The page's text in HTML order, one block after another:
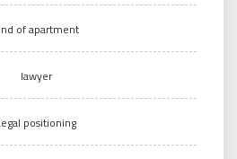
of apartment
lawyer
positioning